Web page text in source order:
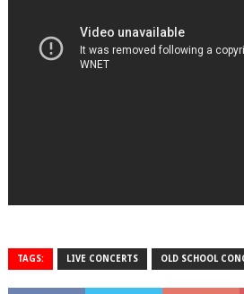
TAGS: LIVE CONCERTS OLD SCHOOL